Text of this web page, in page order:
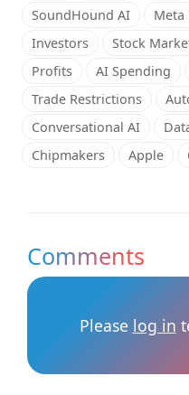
SoundHound AI
Meta
Investors
Stock
Profits
AI Spending
Trade Restrictions
Conversational AI
Chipmakers
Apple
Comments
Please log in